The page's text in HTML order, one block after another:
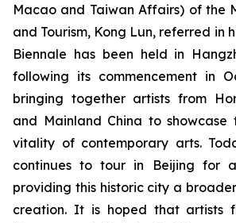
Macao and Taiwan Affairs) of the
and Tourism, Kong Lun, referred in
Biennale has been held in
following its commencement in
bringing together artists from
and Mainland China to showcase
vitality of contemporary arts.
continues to tour in Beijing for
providing this historic city a
creation. It is hoped that artists